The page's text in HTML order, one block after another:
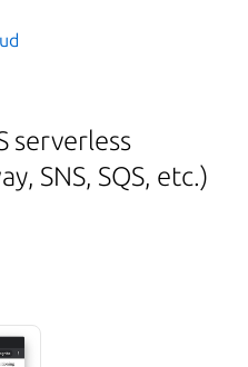
serverless
SNS, SQS, etc.)